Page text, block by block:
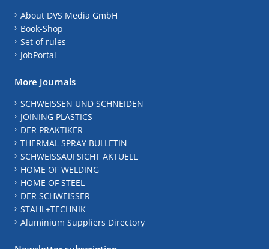
About DVS Media GmbH
Book-Shop
Set of rules
JobPortal
More Journals
SCHWEISSEN UND SCHNEIDEN
JOINING PLASTICS
DER PRAKTIKER
THERMAL SPRAY BULLETIN
SCHWEISSAUFSICHT AKTUELL
HOME OF WELDING
HOME OF STEEL
DER SCHWEISSER
STAHL+TECHNIK
Aluminium Suppliers Directory